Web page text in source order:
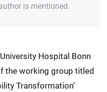
is mentioned.
Hospital Bonn
the working group titled
Transformation’